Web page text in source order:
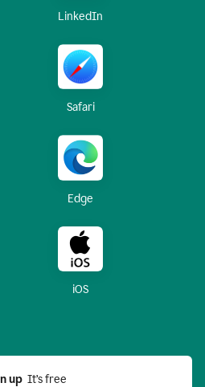
LinkedIn
Safari
Edge
iOS
up
  It’s free